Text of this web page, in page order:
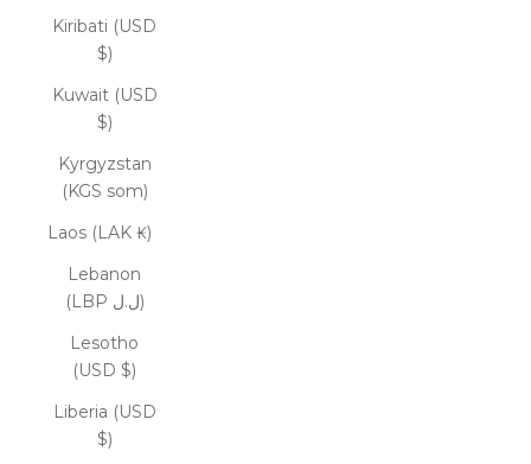
Kiribati (USD
$)
Kuwait (USD
$)
Kyrgyzstan
(KGS som)
Laos (LAK ₭)
Lebanon
(LBP ل.ل)
Lesotho
(USD $)
Liberia (USD
$)